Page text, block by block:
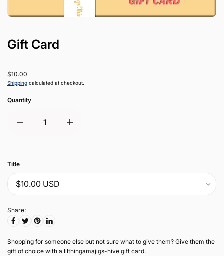
Gift Card
$10.00
Shipping calculated at checkout.
Quantity
Title
Share:
Shopping for someone else but not sure what to give them? Give them the
gift of choice with a lilthingamajigs-hive gift card.